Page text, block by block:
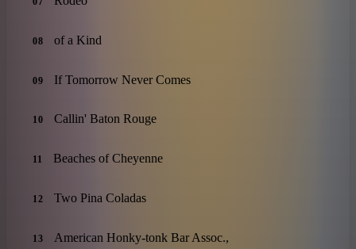
08 of a Kind
09 If Tomorrow Never Comes
10 Callin' Baton Rouge
11 Beaches of Cheyenne
12 Two Pina Coladas
13 American Honky-tonk Bar Assoc.,